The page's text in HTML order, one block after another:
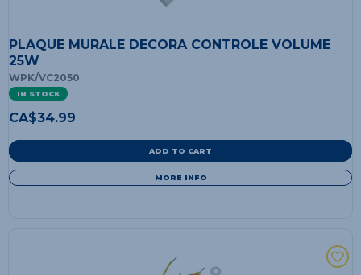
PLAQUE MURALE DECORA CONTROLE VOLUME
25W
WPK/VC2050
IN STOCK
CA$34.99
ADD TO CART
MORE INFO